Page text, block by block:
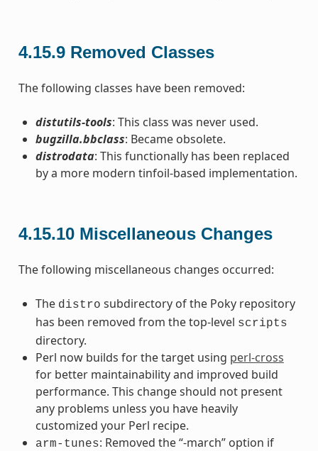
4.15.9 Removed Classes
The following classes have been removed:
distutils-tools: This class was never used.
bugzilla.bbclass: Became obsolete.
distrodata: This functionally has been replaced
by a more modern tinfoil-based implementation.
4.15.10 Miscellaneous Changes
The following miscellaneous changes occurred:
The distro subdirectory of the Poky repository
has been removed from the top-level scripts
directory.
Perl now builds for the target using perl-cross
for better maintainability and improved build
performance. This change should not present
any problems unless you have heavily
customized your Perl recipe.
arm-tunes: Removed the “-march” option if